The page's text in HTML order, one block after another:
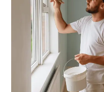
Swansea
Discuss
Homes
We’ve
Transformed